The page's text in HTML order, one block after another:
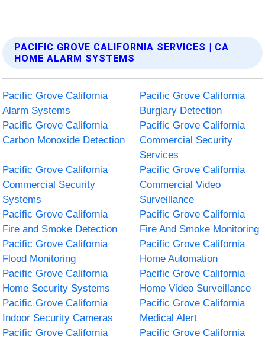
PACIFIC GROVE CALIFORNIA SERVICES | CA
HOME ALARM SYSTEMS
Pacific Grove California
Alarm Systems
Pacific Grove California
Burglary Detection
Pacific Grove California
Carbon Monoxide Detection
Pacific Grove California
Commercial Security
Services
Pacific Grove California
Commercial Security
Systems
Pacific Grove California
Commercial Video
Surveillance
Pacific Grove California
Fire and Smoke Detection
Pacific Grove California
Fire And Smoke Monitoring
Pacific Grove California
Flood Monitoring
Pacific Grove California
Home Automation
Pacific Grove California
Home Security Systems
Pacific Grove California
Home Video Surveillance
Pacific Grove California
Indoor Security Cameras
Pacific Grove California
Medical Alert
Pacific Grove California
Pacific Grove California